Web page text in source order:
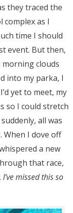
they traced the
as I
time I should
event. But then,
clouds
into my parka, I
yet to meet, my
so I could stretch
all was
When I dove off
a new
that race,
I’ve missed this so